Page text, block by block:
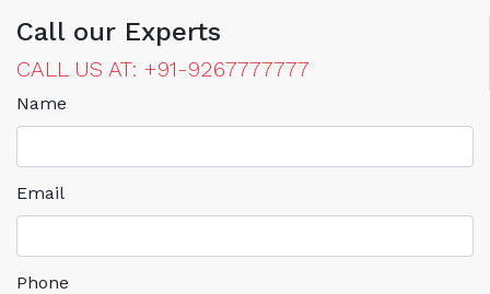
Call our Experts
CALL US AT: +91-9267777777
Name
Email
Phone